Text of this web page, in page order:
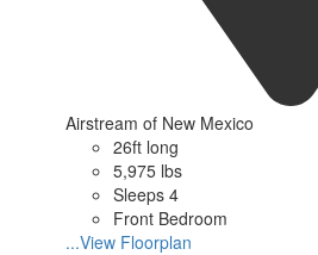
Airstream of New Mexico
26ft long
5,975 lbs
Sleeps 4
Front Bedroom
...View Floorplan